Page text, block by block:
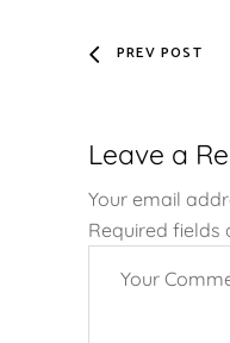
PREV POST
Leave a
Your email
Required fields